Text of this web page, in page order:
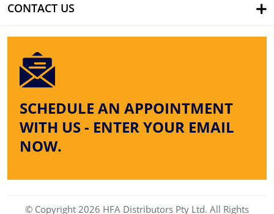
CONTACT US
SCHEDULE AN APPOINTMENT
WITH US - ENTER YOUR EMAIL
NOW.
© Copyright 2026 HFA Distributors Pty Ltd. All Rights